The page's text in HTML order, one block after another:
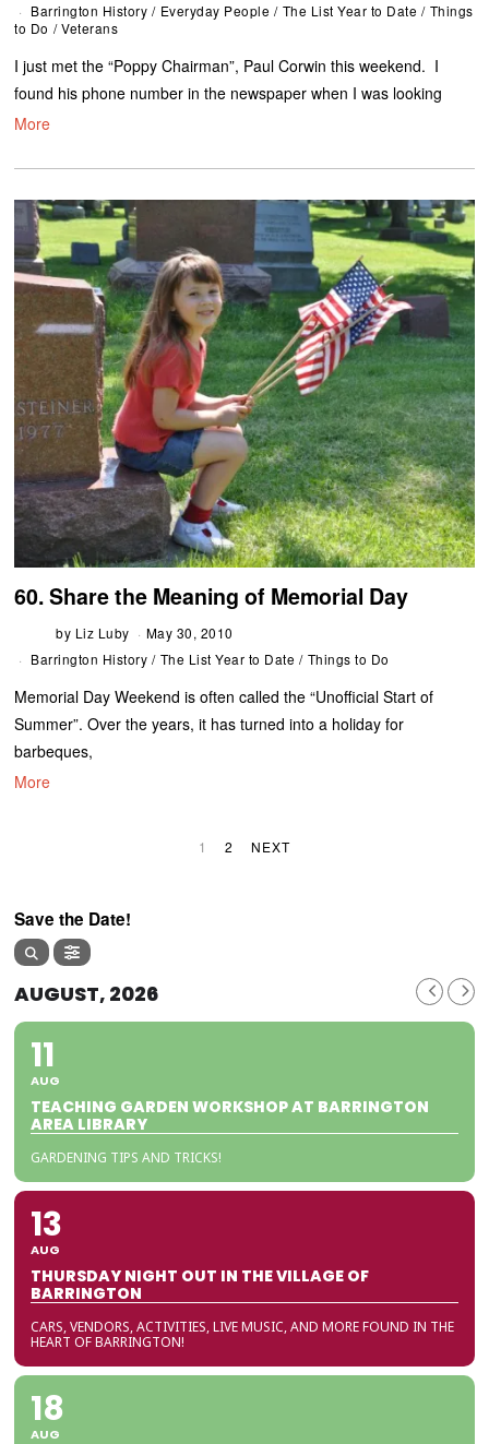
Barrington History / Everyday People / The List Year to Date / Things
to Do / Veterans
I just met the “Poppy Chairman”, Paul Corwin this weekend. I
found his phone number in the newspaper when I was looking
More
60. Share the Meaning of Memorial Day
by Liz Luby
May 30, 2010
Barrington History / The List Year to Date / Things to Do
Memorial Day Weekend is often called the “Unofficial Start of
Summer”. Over the years, it has turned into a holiday for
barbeques,
More
1 2 NEXT
Save the Date!
AUGUST, 2026
11
AUG
TEACHING GARDEN WORKSHOP AT BARRINGTON
AREA LIBRARY
GARDENING TIPS AND TRICKS!
13
AUG
THURSDAY NIGHT OUT IN THE VILLAGE OF
BARRINGTON
CARS, VENDORS, ACTIVITIES, LIVE MUSIC, AND MORE FOUND IN THE
HEART OF BARRINGTON!
18
AUG